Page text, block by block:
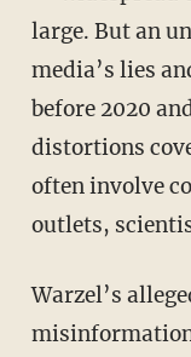
large. But an
media’s lies
before 2020
distortions
often involve
outlets,
Warzel’s alleged defenders of truth against